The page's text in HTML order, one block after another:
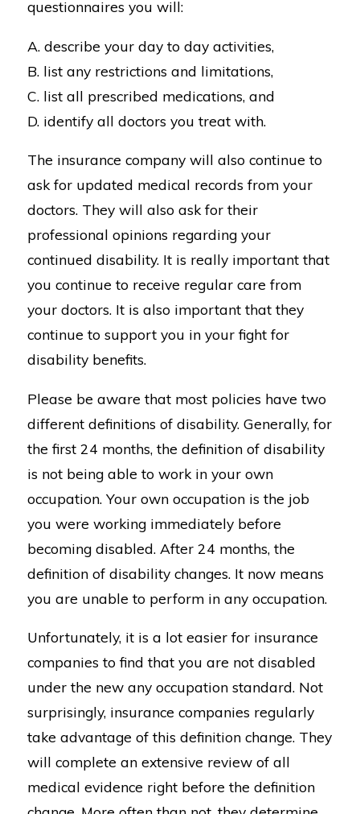
questionnaires you will:
A. describe your day to day activities,
B. list any restrictions and limitations,
C. list all prescribed medications, and
D. identify all doctors you treat with.
The insurance company will also continue to
ask for updated medical records from your
doctors. They will also ask for their
professional opinions regarding your
continued disability. It is really important that
you continue to receive regular care from
your doctors. It is also important that they
continue to support you in your fight for
disability benefits.
Please be aware that most policies have two
different definitions of disability. Generally, for
the first 24 months, the definition of disability
is not being able to work in your own
occupation. Your own occupation is the job
you were working immediately before
becoming disabled. After 24 months, the
definition of disability changes. It now means
you are unable to perform in any occupation.
Unfortunately, it is a lot easier for insurance
companies to find that you are not disabled
under the new any occupation standard. Not
surprisingly, insurance companies regularly
take advantage of this definition change. They
will complete an extensive review of all
medical evidence right before the definition